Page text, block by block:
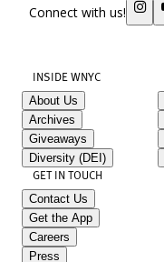
Connect with us!
INSIDE WNYC
About Us
Archives
Giveaways
Diversity (DEI)
GET IN TOUCH
Contact Us
Get the App
Careers
Press